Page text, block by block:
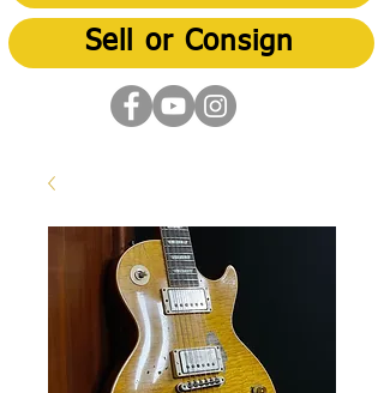
Sell or Consign